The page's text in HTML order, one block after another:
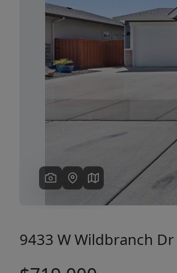
Previous
9433 W Wildbranch Dr